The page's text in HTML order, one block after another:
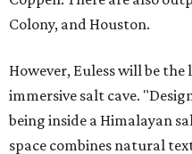
Colony, and Houston.
However, Euless will be
immersive salt cave.
being inside a Himalayan
space combines natural